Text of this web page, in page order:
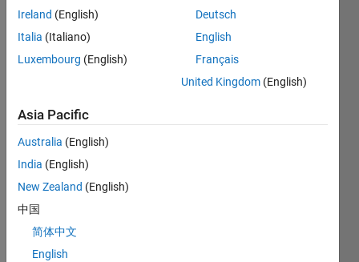
Supp
ose
I
symb
olic
Ireland (English)
Italia (Italiano)
Luxembourg (English)
Deutsch
English
Français
United Kingdom (English)
Asia Pacific
Australia (English)
India (English)
New Zealand (English)
中国
简体中文
English